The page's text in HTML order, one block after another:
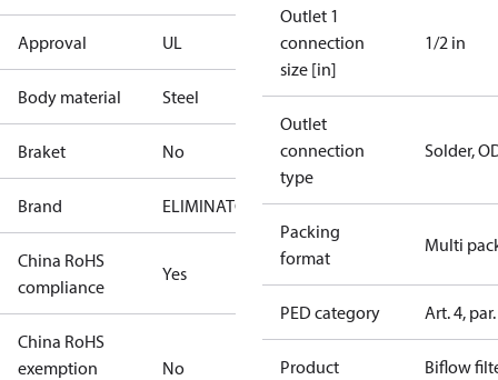
Approval UL
Body material Steel
Braket No
Brand ELIMINATOR
China RoHS
compliance
Yes
China RoHS
exemption
No
Outlet 1
connection
size [in]
1/2 in
Outlet
connection
type
Solder,
Packing
format
Multi
PED category Art. 4,
Product
Biflow